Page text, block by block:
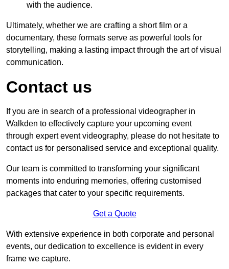
with the audience.
Ultimately, whether we are crafting a short film or a
documentary, these formats serve as powerful tools for
storytelling, making a lasting impact through the art of visual
communication.
Contact us
If you are in search of a professional videographer in
Walkden to effectively capture your upcoming event
through expert event videography, please do not hesitate to
contact us for personalised service and exceptional quality.
Our team is committed to transforming your significant
moments into enduring memories, offering customised
packages that cater to your specific requirements.
Get a Quote
With extensive experience in both corporate and personal
events, our dedication to excellence is evident in every
frame we capture.